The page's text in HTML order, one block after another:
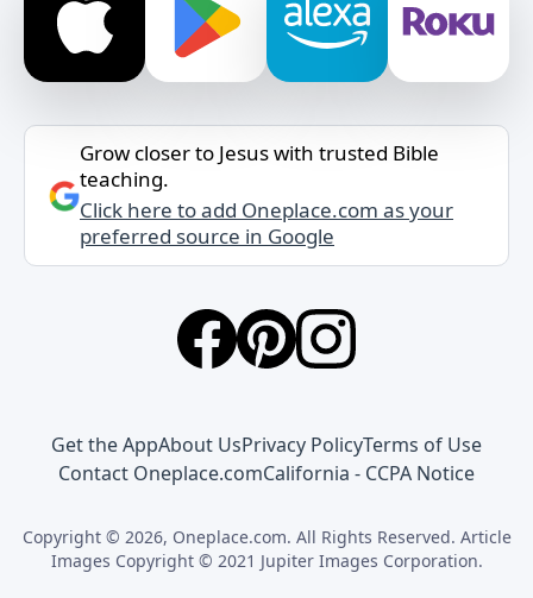
Grow closer to Jesus with trusted Bible
teaching.
Click here to add Oneplace.com as your
preferred source in Google
Get the AppAbout UsPrivacy PolicyTerms of Use
Contact Oneplace.comCalifornia - CCPA Notice
Copyright © 2026, Oneplace.com. All Rights Reserved. Article
Images Copyright © 2021 Jupiter Images Corporation.